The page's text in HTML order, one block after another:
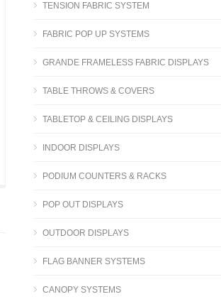
TENSION FABRIC SYSTEM
FABRIC POP UP SYSTEMS
GRANDE FRAMELESS FABRIC DISPLAYS
TABLE THROWS & COVERS
TABLETOP & CEILING DISPLAYS
INDOOR DISPLAYS
PODIUM COUNTERS & RACKS
POP OUT DISPLAYS
OUTDOOR DISPLAYS
FLAG BANNER SYSTEMS
CANOPY SYSTEMS